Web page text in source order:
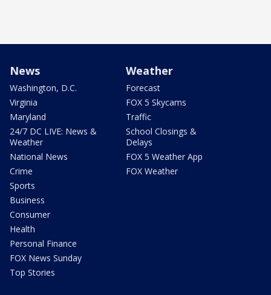
News
Washington, D.C.
Virginia
Maryland
24/7 DC LIVE: News &
Weather
National News
Crime
Sports
Business
Consumer
Health
Personal Finance
FOX News Sunday
Top Stories
Weather
Forecast
FOX 5 Skycams
Traffic
School Closings &
Delays
FOX 5 Weather App
FOX Weather